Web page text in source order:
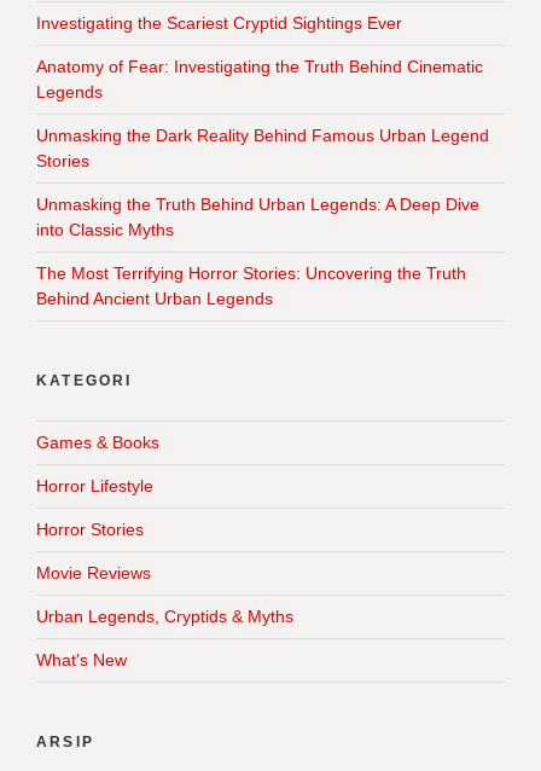
Investigating the Scariest Cryptid Sightings Ever
Anatomy of Fear: Investigating the Truth Behind Cinematic
Legends
Unmasking the Dark Reality Behind Famous Urban Legend
Stories
Unmasking the Truth Behind Urban Legends: A Deep Dive
into Classic Myths
The Most Terrifying Horror Stories: Uncovering the Truth
Behind Ancient Urban Legends
KATEGORI
Games & Books
Horror Lifestyle
Horror Stories
Movie Reviews
Urban Legends, Cryptids & Myths
What's New
ARSIP